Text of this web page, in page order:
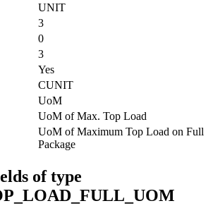
UNIT
3
0
3
Yes
CUNIT
UoM
UoM of Max. Top Load
UoM of Maximum Top Load on Full
Package
of type